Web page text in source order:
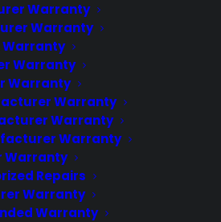
Warranty
Warranty
Warranty
Warranty
Warranty
Warranty
Warranty
Warranty
Warranty
Repairs
Warranty
Warranty
silly that you can only
number on a single
AT&T feature
will let you use one
your smartphones,
AT&T hasn’t
timeline for rolling
to customers. The…